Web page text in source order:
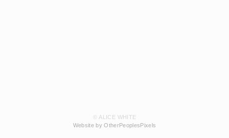
© ALICE WHITE
Website by OtherPeoplesPixels